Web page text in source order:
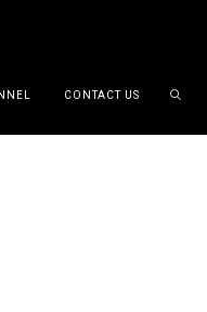
CONTACT US